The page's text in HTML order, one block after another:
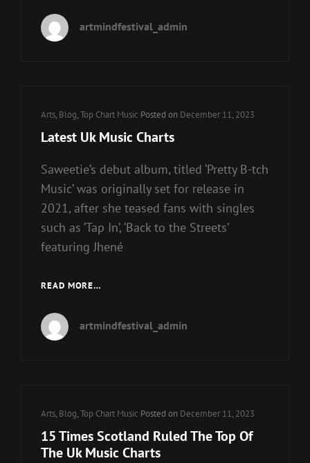
SHOW
artmindfestival_admin
Cat
Links
Arts, Blog,Top Chart Music Posted on December 11, 2023
Latest Uk Music Charts
Saweetie’s debut album, titled ‘Pretty B-tch
Music’ was originally set for release in
2021, after she teased fans with singles
such as ‘Tap In’, ‘Back to the Streets’
featuring Jhené
READ MORE…
CHARTS
artmindfestival_admin
Cat
Links
Arts, Blog,Top Chart Music Posted on December 11, 2023
15 Times Scotland Ruled The Top Of
The Uk Music Charts